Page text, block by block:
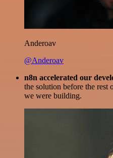
Anderoav
@Anderoav
n8n accelerated our
the solution before the rest
we were building.